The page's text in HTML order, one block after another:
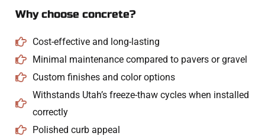
Why choose concrete?
Cost-effective and long-lasting
Minimal maintenance compared to pavers or gravel
Custom finishes and color options
Withstands Utah’s freeze-thaw cycles when installed
correctly
Polished curb appeal